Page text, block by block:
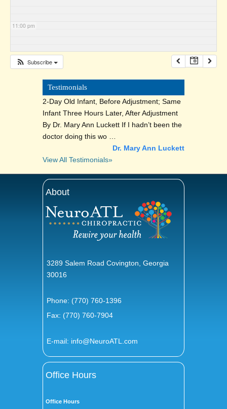
11:00 pm
Subscribe
Testimonials
2-Day Old Infant, Before Adjustment; Same
Infant Three Hours Later, After Adjustment
By Dr. Mary Ann Luckett If I hadn’t been the
doctor doing this wo …
Dr. Mary Ann Luckett
View All Testimonials»
About
3289 Salem Road Covington, Georgia
30016
Phone:(770) 760-1396
Fax: (770) 760-7904
E-mail: info@NeuroATL.com
Office Hours
Office Hours